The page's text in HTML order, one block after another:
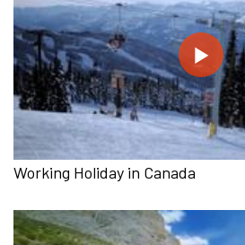
Working Holiday in Canada